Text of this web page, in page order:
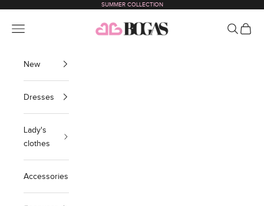
SUMMER COLLECTION
bogas com international
Navigation menu Search
Cart
New
Dresses
Lady's
clothes
Accessories